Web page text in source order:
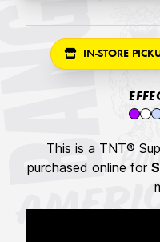
IN-STORE
This is a TNT®
purchased online for